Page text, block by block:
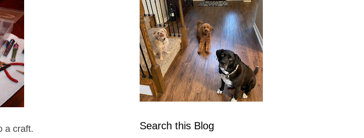
a craft. Search this Blog